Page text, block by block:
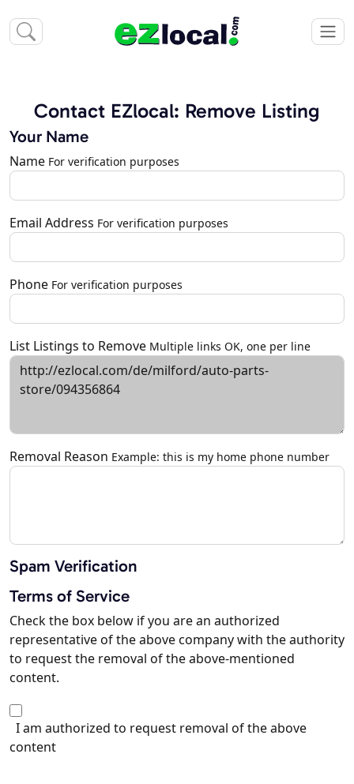
Contact EZlocal: Remove Listing
Your Name
Name For verification purposes
Email Address For verification purposes
Phone For verification purposes
List Listings to Remove Multiple links OK, one per line
Removal Reason Example: this is my home phone number
Spam Verification
Terms of Service
Check the box below if you are an authorized
representative of the above company with the authority
to request the removal of the above-mentioned
content.
I am authorized to request removal of the above
content